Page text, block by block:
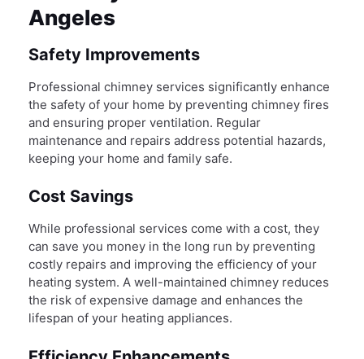
Angeles
Safety Improvements
Professional chimney services significantly enhance
the safety of your home by preventing chimney fires
and ensuring proper ventilation. Regular
maintenance and repairs address potential hazards,
keeping your home and family safe.
Cost Savings
While professional services come with a cost, they
can save you money in the long run by preventing
costly repairs and improving the efficiency of your
heating system. A well-maintained chimney reduces
the risk of expensive damage and enhances the
lifespan of your heating appliances.